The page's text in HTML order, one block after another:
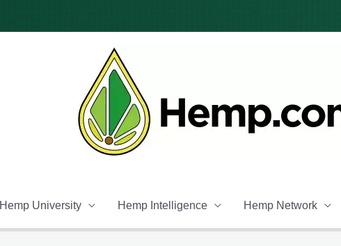
Hemp University Hemp Intelligence Hemp Network